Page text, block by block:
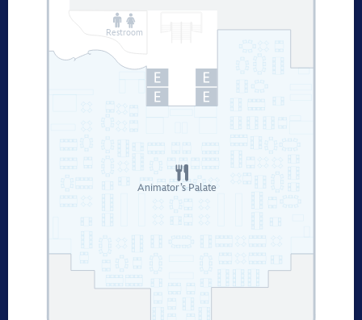
Restroom
Animator’s Palate